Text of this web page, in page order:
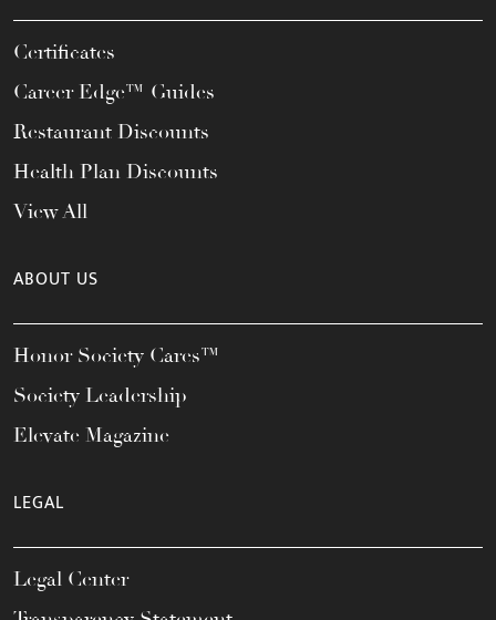
Certificates
Career Edge™ Guides
Restaurant Discounts
Health Plan Discounts
View All
ABOUT US
Honor Society Cares™
Society Leadership
Elevate Magazine
LEGAL
Legal Center